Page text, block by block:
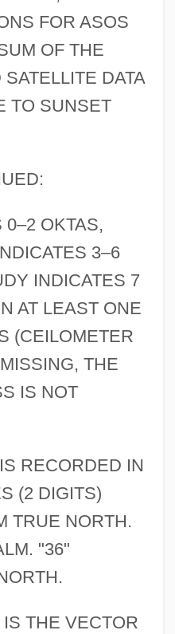
FOR ASOS
OF THE
DATA
TO SUNSET
0–2 OKTAS,
3–6
INDICATES 7
AT LEAST ONE
(CEILOMETER
THE
IS NOT
RECORDED IN
(2 DIGITS)
TRUE NORTH.
"36"
THE VECTOR